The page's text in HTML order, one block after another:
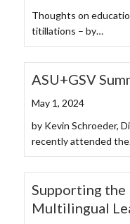
Thoughts on
titillations – by…
ASU+GSV
May 1, 2024
by Kevin Schroeder,
recently attended
Supporting the
Multilingual